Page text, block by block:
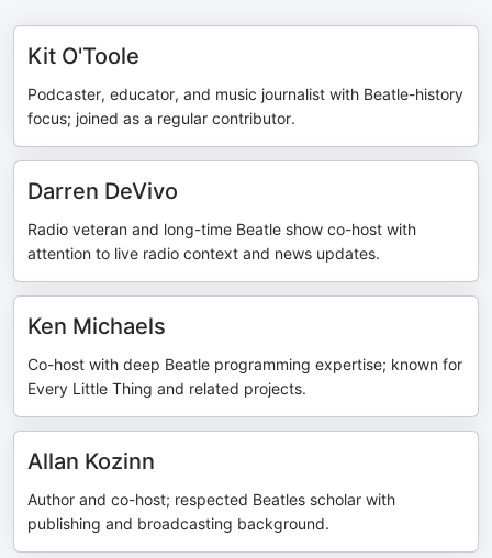
Kit O'Toole
Podcaster, educator, and music journalist with Beatle-history
focus; joined as a regular contributor.
Darren DeVivo
Radio veteran and long-time Beatle show co-host with
attention to live radio context and news updates.
Ken Michaels
Co-host with deep Beatle programming expertise; known for
Every Little Thing and related projects.
Allan Kozinn
Author and co-host; respected Beatles scholar with
publishing and broadcasting background.